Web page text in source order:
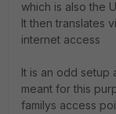
which is also the
It then translates
internet access
It is an odd setup
meant for this
familys access